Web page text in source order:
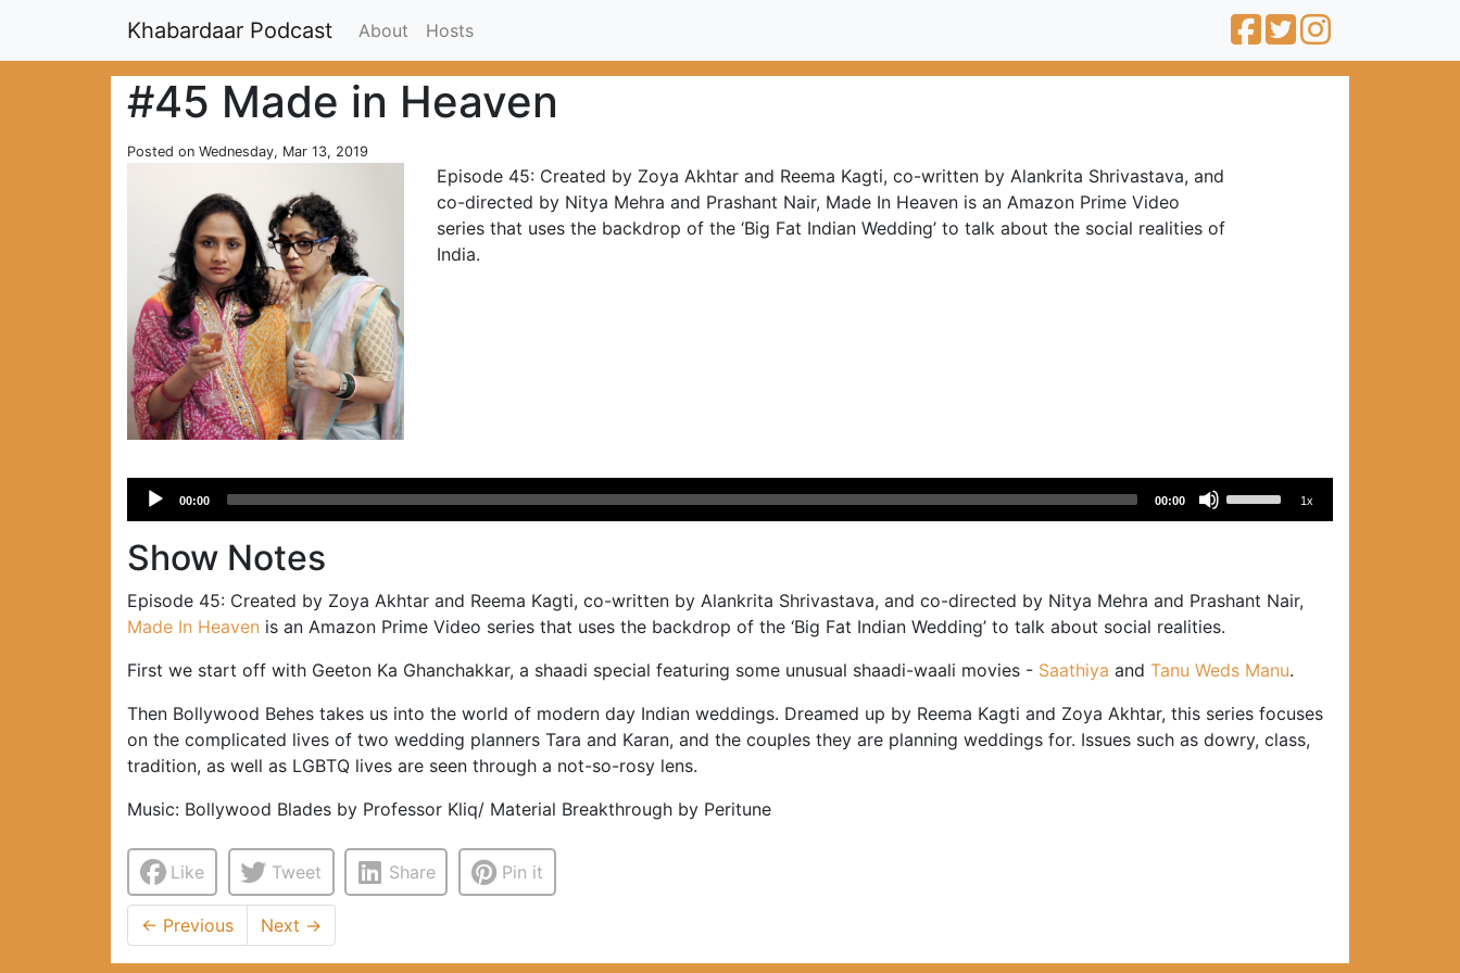
Khabardaar Podcast About Hosts
#45 Made in Heaven
Posted on Wednesday, Mar 13, 2019
Episode 45: Created by Zoya Akhtar and Reema Kagti, co-written by Alankrita Shrivastava, and
co-directed by Nitya Mehra and Prashant Nair, Made In Heaven is an Amazon Prime Video
series that uses the backdrop of the ‘Big Fat Indian Wedding’ to talk about the social realities of
India.
Audio
Player
00:00 00:00
to
decrease
1x
Show Notes
Episode 45: Created by Zoya Akhtar and Reema Kagti, co-written by Alankrita Shrivastava, and co-directed by Nitya Mehra and Prashant Nair,
Made In Heaven is an Amazon Prime Video series that uses the backdrop of the ‘Big Fat Indian Wedding’ to talk about social realities.
First we start off with Geeton Ka Ghanchakkar, a shaadi special featuring some unusual shaadi-waali movies - Saathiya and Tanu Weds Manu.
Then Bollywood Behes takes us into the world of modern day Indian weddings. Dreamed up by Reema Kagti and Zoya Akhtar, this series focuses
on the complicated lives of two wedding planners Tara and Karan, and the couples they are planning weddings for. Issues such as dowry, class,
tradition, as well as LGBTQ lives are seen through a not-so-rosy lens.
Music: Bollywood Blades by Professor Kliq/ Material Breakthrough by Peritune
Like Tweet Share Pin it
← Previous Next →